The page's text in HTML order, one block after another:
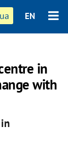
EN
in
with